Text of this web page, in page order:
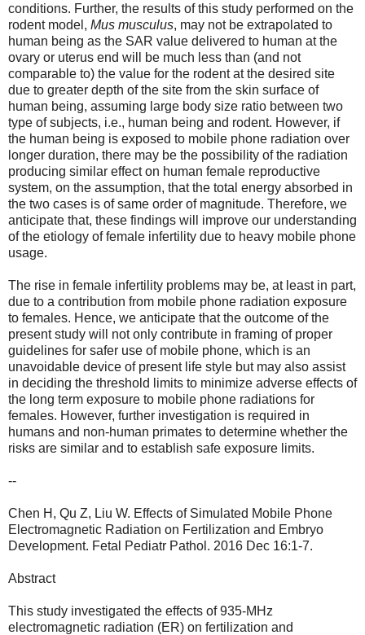
conditions. Further, the results of this study performed on the
rodent model, Mus musculus, may not be extrapolated to
human being as the SAR value delivered to human at the
ovary or uterus end will be much less than (and not
comparable to) the value for the rodent at the desired site
due to greater depth of the site from the skin surface of
human being, assuming large body size ratio between two
type of subjects, i.e., human being and rodent. However, if
the human being is exposed to mobile phone radiation over
longer duration, there may be the possibility of the radiation
producing similar effect on human female reproductive
system, on the assumption, that the total energy absorbed in
the two cases is of same order of magnitude. Therefore, we
anticipate that, these findings will improve our understanding
of the etiology of female infertility due to heavy mobile phone
usage.
The rise in female infertility problems may be, at least in part,
due to a contribution from mobile phone radiation exposure
to females. Hence, we anticipate that the outcome of the
present study will not only contribute in framing of proper
guidelines for safer use of mobile phone, which is an
unavoidable device of present life style but may also assist
in deciding the threshold limits to minimize adverse effects of
the long term exposure to mobile phone radiations for
females. However, further investigation is required in
humans and non-human primates to determine whether the
risks are similar and to establish safe exposure limits.
--
Chen H, Qu Z, Liu W. Effects of Simulated Mobile Phone
Electromagnetic Radiation on Fertilization and Embryo
Development. Fetal Pediatr Pathol. 2016 Dec 16:1-7.
Abstract
This study investigated the effects of 935-MHz
electromagnetic radiation (ER) on fertilization and